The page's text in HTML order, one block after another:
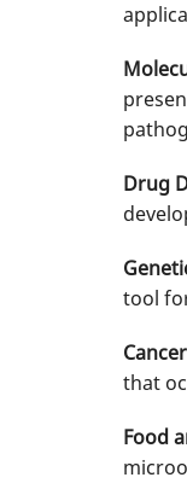
Drug
tool
that
Food